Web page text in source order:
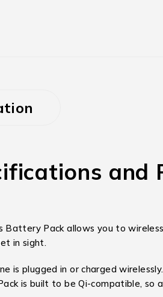
and
Battery Pack allows you to
in sight.
is plugged in or charged
is built to be Qi-compatible, so